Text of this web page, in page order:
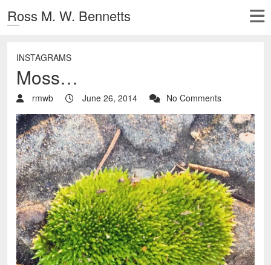
Ross M. W. Bennetts
INSTAGRAMS
Moss…
rmwb June 26, 2014 No Comments